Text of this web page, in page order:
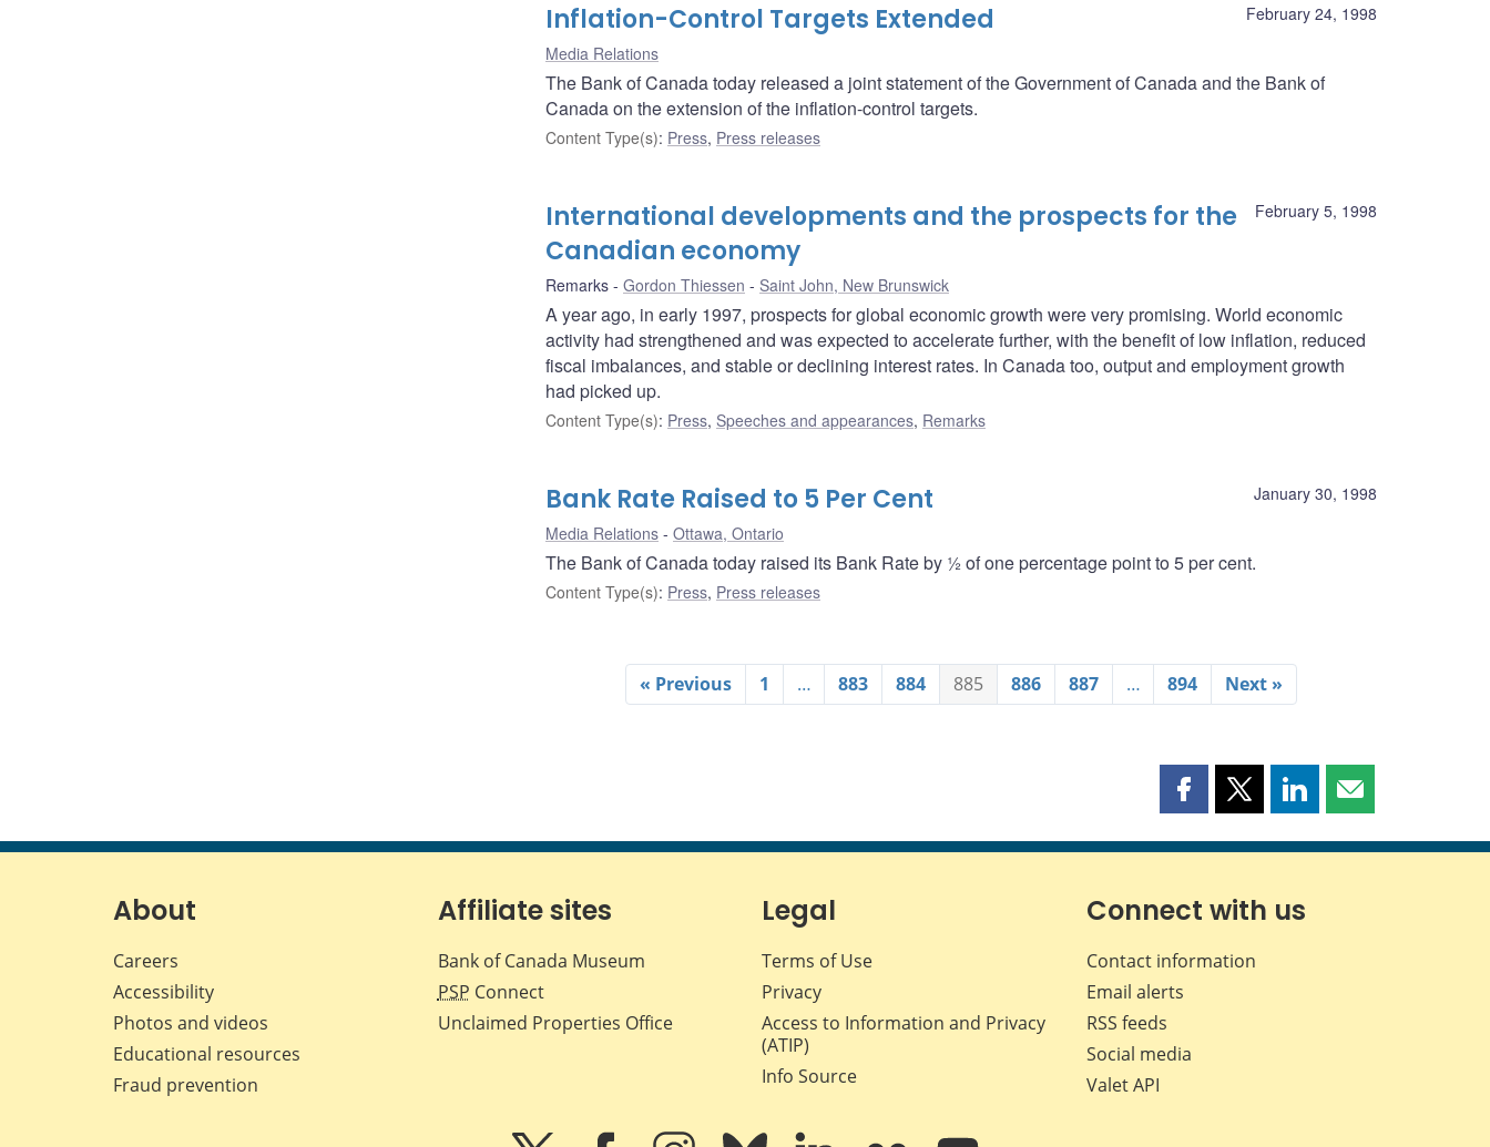
February 24, 1998
Inflation-Control Targets Extended
Media Relations
The Bank of Canada today released a joint statement of the Government of Canada and the Bank of
Canada on the extension of the inflation-control targets.
Content Type(s): Press, Press releases
February 5, 1998
International developments and the prospects for the
Canadian economy
Remarks Gordon Thiessen Saint John, New Brunswick
A year ago, in early 1997, prospects for global economic growth were very promising. World economic
activity had strengthened and was expected to accelerate further, with the benefit of low inflation, reduced
fiscal imbalances, and stable or declining interest rates. In Canada too, output and employment growth
had picked up.
Content Type(s): Press, Speeches and appearances, Remarks
January 30, 1998
Bank Rate Raised to 5 Per Cent
Media Relations Ottawa, Ontario
The Bank of Canada today raised its Bank Rate by ½ of one percentage point to 5 per cent.
Content Type(s): Press, Press releases
« Previous 1 … 883 884 885 886 887 … 894 Next »
Share
page
Facebook
Share
page
X
Share
page
LinkedIn
Share
page
About
Careers
Accessibility
Photos and videos
Educational resources
Fraud prevention
Affiliate sites
Bank of Canada Museum
PSP Connect
Unclaimed Properties Office
Legal
Terms of Use
Privacy
Access to Information and Privacy
(ATIP)
Info Source
Connect with us
Contact information
Email alerts
RSS feeds
Social media
Valet API